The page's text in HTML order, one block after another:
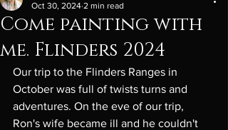
Come painting with
me. Flinders 2024
Oct 30, 2024 2 min read
Our trip to the Flinders Ranges in
October was full of twists turns and
adventures. On the eve of our trip,
Ron's wife became ill and he couldn't